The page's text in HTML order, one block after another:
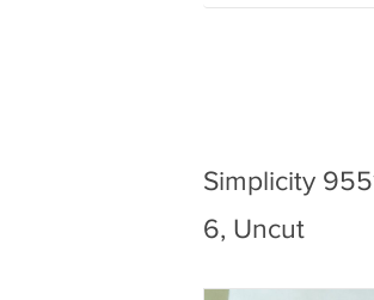
Simplicity
6, Uncut